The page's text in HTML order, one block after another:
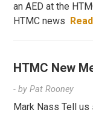
an AED at the
HTMC news
HTMC New
- byPat Rooney
Mark Nass Tell us